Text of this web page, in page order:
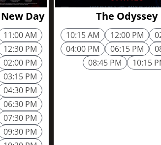
Day
11:00 AM
12:30 PM
02:00 PM
03:15 PM
04:30 PM
06:30 PM
07:30 PM
09:30 PM
The Odyssey
10:15 AM 12:00 PM
04:00 PM
06:15 PM
08:45 PM
10:15